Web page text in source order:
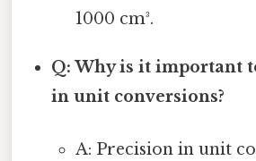
1000 cm³.
Q: Why is it important
in unit conversions?
A: Precision in unit